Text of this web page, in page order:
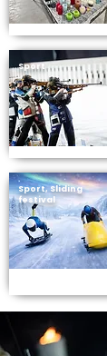
Sport
Sport, Sliding
festival